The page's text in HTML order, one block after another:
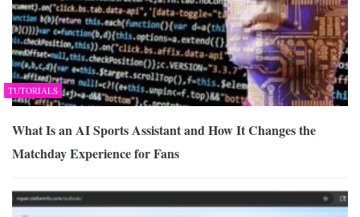
TUTORIALS
What Is an AI Sports Assistant and How It Changes the
Matchday Experience for Fans